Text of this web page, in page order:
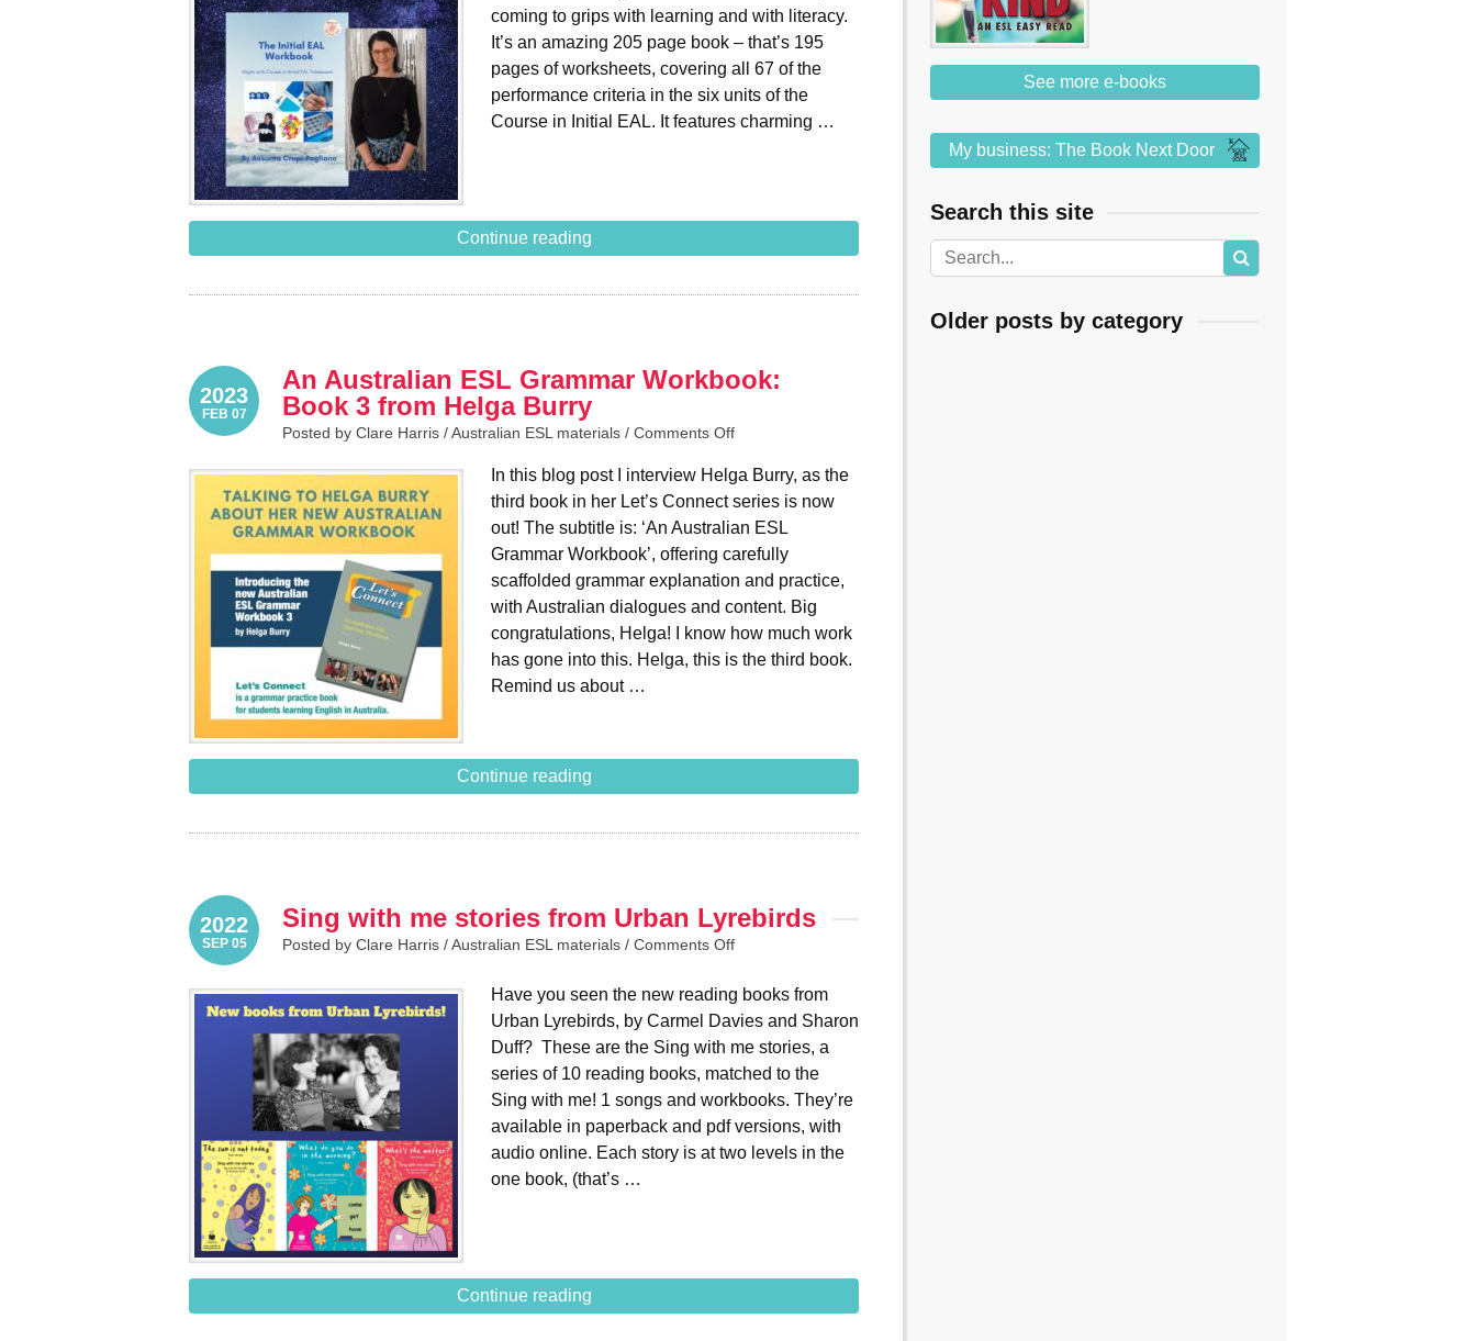
coming to grips with learning and with literacy.
It’s an amazing 205 page book – that’s 195
pages of worksheets, covering all 67 of the
performance criteria in the six units of the
Course in Initial EAL. It features charming …
Continue reading
2023
FEB 07
An Australian ESL Grammar Workbook:
Book 3 from Helga Burry
Posted by Clare Harris /Australian ESL materials / Comments Off
In this blog post I interview Helga Burry, as the
third book in her Let’s Connect series is now
out! The subtitle is: ‘An Australian ESL
Grammar Workbook’, offering carefully
scaffolded grammar explanation and practice,
with Australian dialogues and content. Big
congratulations, Helga! I know how much work
has gone into this. Helga, this is the third book.
Remind us about …
Continue reading
2022
SEP 05
Sing with me stories from Urban Lyrebirds
Posted by Clare Harris /Australian ESL materials / Comments Off
Have you seen the new reading books from
Urban Lyrebirds, by Carmel Davies and Sharon
Duff? These are the Sing with me stories, a
series of 10 reading books, matched to the
Sing with me! 1 songs and workbooks. They’re
available in paperback and pdf versions, with
audio online. Each story is at two levels in the
one book, (that’s …
Continue reading
See more e-books
My business: The Book Next Door
Search this site
Older posts by category